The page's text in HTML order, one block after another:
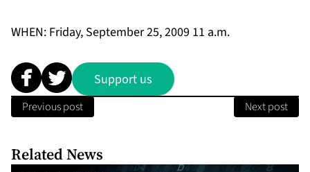
WHEN: Friday, September 25, 2009 11 a.m.
Support us
Previous post Next post
Related News